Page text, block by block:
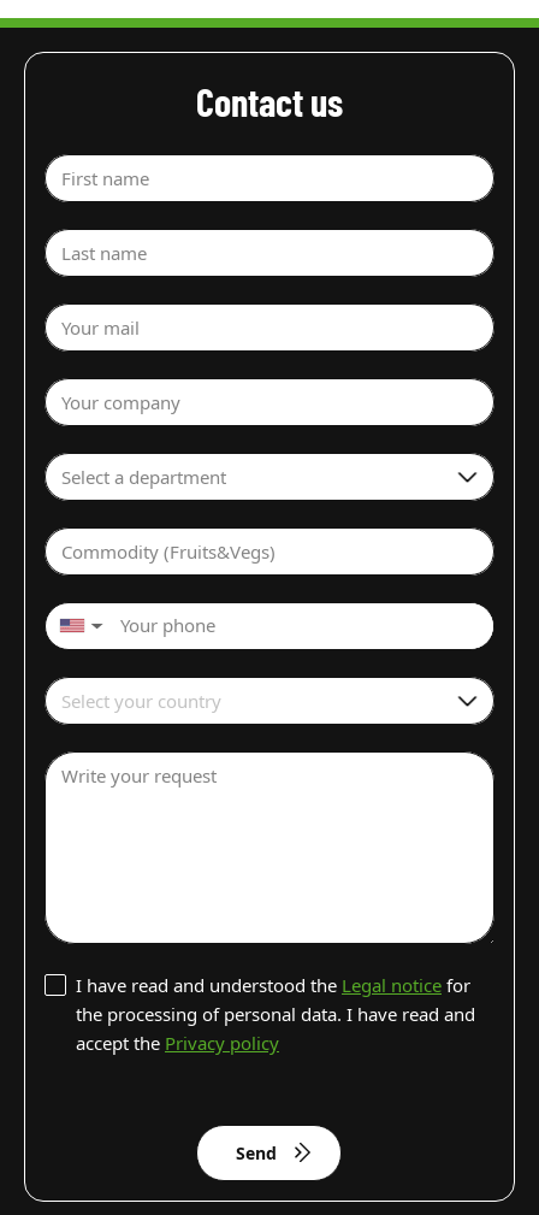
Contact us
First name
Last name
Your mail
Your company
Select a department
Commodity (Fruits&Vegs)
▼
Select your country
Write your request
I have read and understood the Legal notice for
the processing of personal data. I have read and
accept the Privacy policy
Send